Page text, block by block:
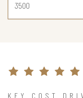
3500
KEY COST